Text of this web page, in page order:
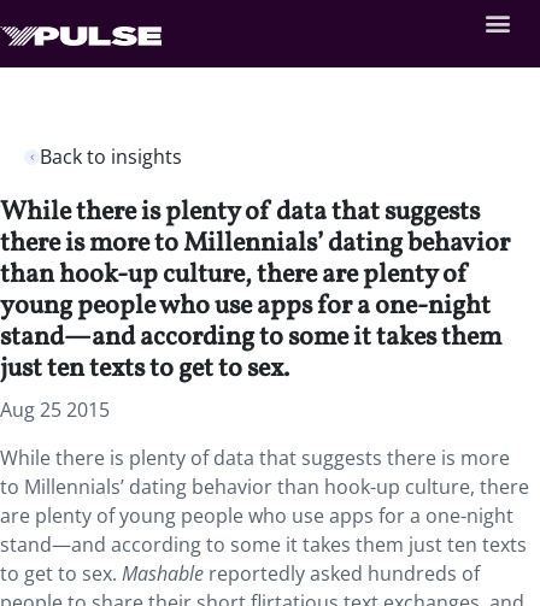
Back to insights
While there is plenty of data that suggests
there is more to Millennials’ dating behavior
than hook-up culture, there are plenty of
young people who use apps for a one-night
stand—and according to some it takes them
just ten texts to get to sex.
Aug 25 2015
While there is plenty of data that suggests there is more
to Millennials’ dating behavior than hook-up culture, there
are plenty of young people who use apps for a one-night
stand—and according to some it takes them just ten texts
to get to sex. Mashable reportedly asked hundreds of